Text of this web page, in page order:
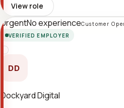
View role
UrgentNo experienceCustomer
VERIFIED EMPLOYER
DD
Dockyard Digital